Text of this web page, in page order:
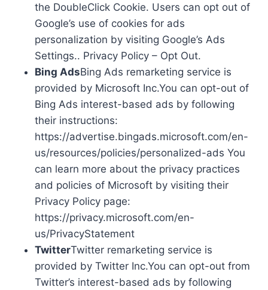
the DoubleClick Cookie. Users can opt out of
Google’s use of cookies for ads
personalization by visiting Google’s Ads
Settings.. Privacy Policy – Opt Out.
Bing AdsBing Ads remarketing service is
provided by Microsoft Inc.You can opt-out of
Bing Ads interest-based ads by following
their instructions:
https://advertise.bingads.microsoft.com/en-
us/resources/policies/personalized-ads You
can learn more about the privacy practices
and policies of Microsoft by visiting their
Privacy Policy page:
https://privacy.microsoft.com/en-
us/PrivacyStatement
TwitterTwitter remarketing service is
provided by Twitter Inc.You can opt-out from
Twitter’s interest-based ads by following